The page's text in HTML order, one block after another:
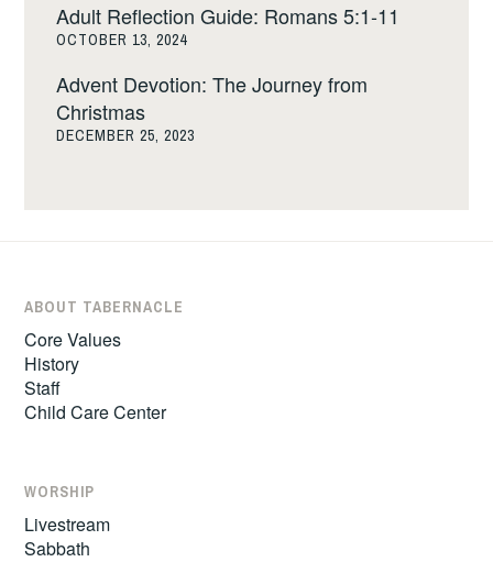
Adult Reflection Guide: Romans 5:1-11
OCTOBER 13, 2024
Advent Devotion: The Journey from
Christmas
DECEMBER 25, 2023
ABOUT TABERNACLE
Core Values
History
Staff
Child Care Center
WORSHIP
Livestream
Sabbath